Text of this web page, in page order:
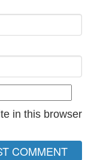
in this browser